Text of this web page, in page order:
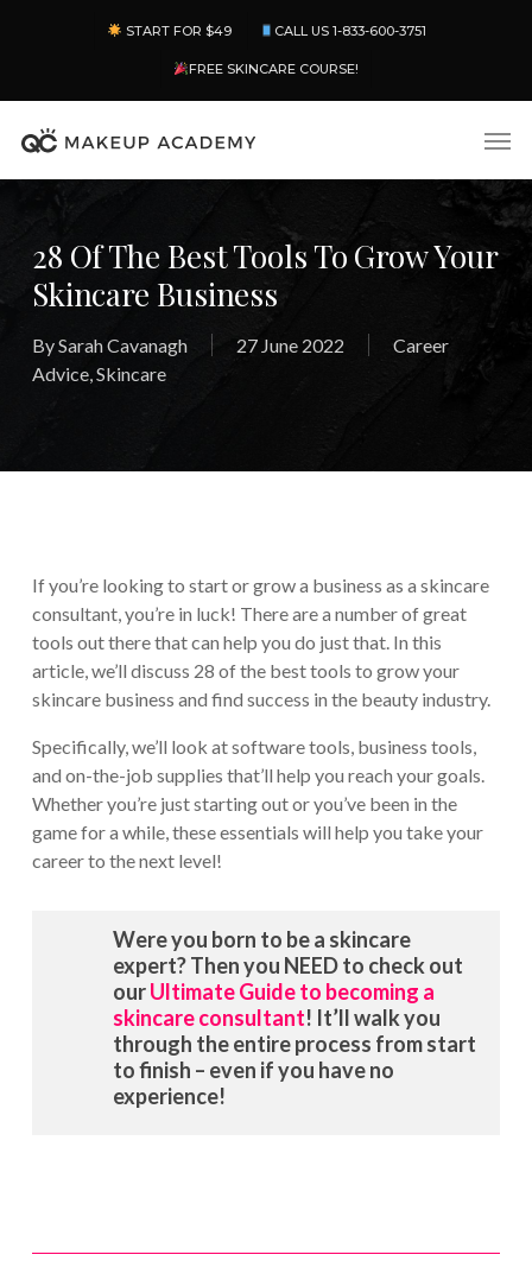
content
START FOR $49 CALL US 1-833-600-3751
FREE SKINCARE COURSE!
28 Of The Best Tools To Grow Your
Skincare Business
BySarah Cavanagh 27 June 2022
Career
Advice,Skincare
If you’re looking to start or grow a business as a skincare
consultant, you’re in luck! There are a number of great
tools out there that can help you do just that. In this
article, we’ll discuss 28 of the best tools to grow your
skincare business and find success in the beauty industry.
Specifically, we’ll look at software tools, business tools,
and on-the-job supplies that’ll help you reach your goals.
Whether you’re just starting out or you’ve been in the
game for a while, these essentials will help you take your
career to the next level!
Were you born to be a skincare
expert? Then you NEED to check out
ourUltimate Guide to becoming a
skincare consultant! It’ll walk you
through the entire process from start
to finish – even if you have no
experience!